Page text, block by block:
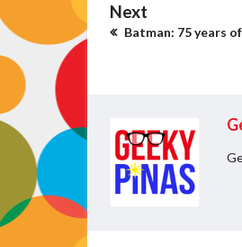
Next
Batman: 75 years